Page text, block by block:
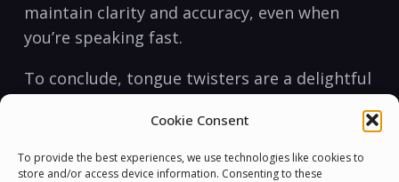
Cookie Consent
To provide the best experiences, we use technologies like cookies to
store and/or access device information. Consenting to these
maintain clarity and ‌accuracy, even when
you’re speaking fast.
To conclude, tongue twisters ‌are a⁢ delightful
pronunciation. They can ‍transform the
sometimes-onerous journey of language